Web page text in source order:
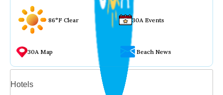
86°F Clear 30A Events
30A Map Beach News
Hotels